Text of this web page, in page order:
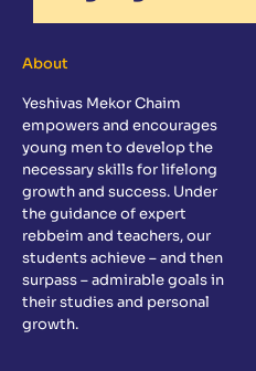
About
Yeshivas Mekor Chaim
empowers and encourages
young men to develop the
necessary skills for lifelong
growth and success. Under
the guidance of expert
rebbeim and teachers, our
students achieve – and then
surpass – admirable goals in
their studies and personal
growth.